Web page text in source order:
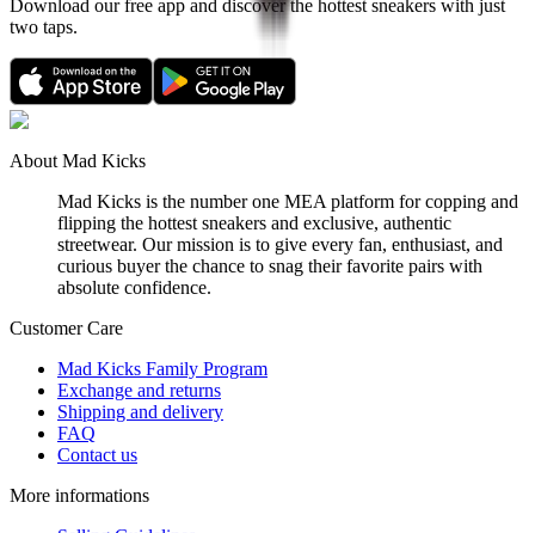
Download our free app and discover the hottest sneakers with just
two taps.
About Mad Kicks
Mad Kicks is the number one MEA platform for copping and
flipping the hottest sneakers and exclusive, authentic
streetwear. Our mission is to give every fan, enthusiast, and
curious buyer the chance to snag their favorite pairs with
absolute confidence.
Customer Care
Mad Kicks Family Program
Exchange and returns
Shipping and delivery
FAQ
Contact us
More informations